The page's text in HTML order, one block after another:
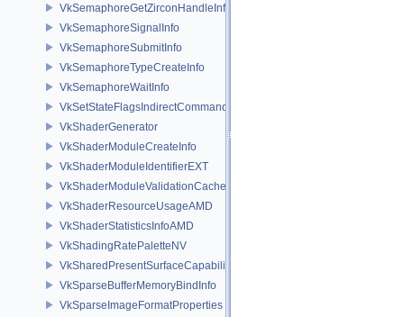
VkSemaphoreGetZirconHandleInfoFUCHSIA
VkSemaphoreSignalInfo
VkSemaphoreSubmitInfo
VkSemaphoreTypeCreateInfo
VkSemaphoreWaitInfo
VkSetStateFlagsIndirectCommandNV
VkShaderGenerator
VkShaderModuleCreateInfo
VkShaderModuleIdentifierEXT
VkShaderModuleValidationCacheCreateInfoEXT
VkShaderResourceUsageAMD
VkShaderStatisticsInfoAMD
VkShadingRatePaletteNV
VkSharedPresentSurfaceCapabilitiesKHR
VkSparseBufferMemoryBindInfo
VkSparseImageFormatProperties